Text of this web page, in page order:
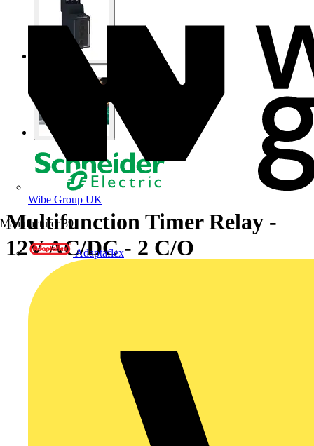
Wibe Group UK
Manufacturer 39
Adaptaflex
Multifunction Timer Relay -
12V AC/DC - 2 C/O